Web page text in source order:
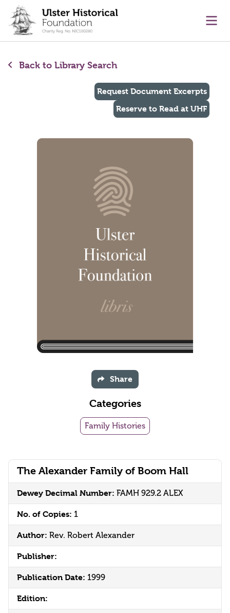
content
Back to Library Search
The Alexander Family of Boom Hall
Dewey Decimal Number: FAMH 929.2 ALEX
No. of Copies: 1
Author: Rev. Robert Alexander
Publisher:
Publication Date: 1999
Edition:
Request Document Excerpts
Reserve to Read at UHF
Share
Categories
Family Histories